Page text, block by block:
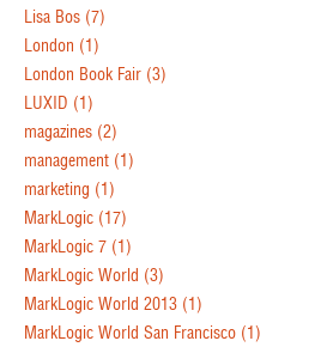
Lisa Bos (7)
London (1)
London Book Fair (3)
LUXID (1)
magazines (2)
management (1)
marketing (1)
MarkLogic (17)
MarkLogic 7 (1)
MarkLogic World (3)
MarkLogic World 2013 (1)
MarkLogic World San Francisco (1)